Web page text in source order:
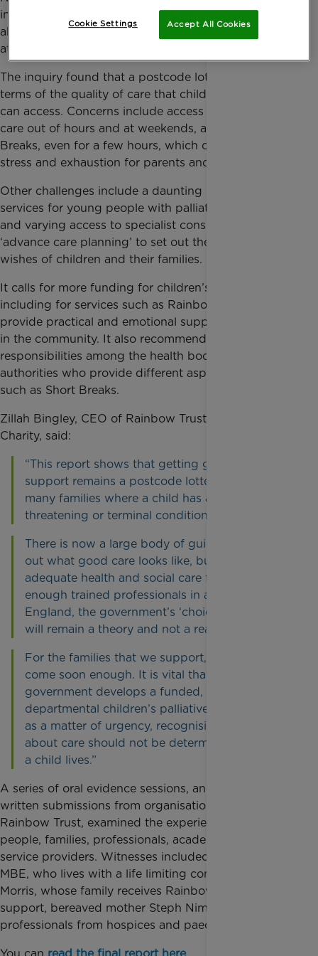
inquiry into whether families have a genuine choice
about the care that they and their child can access
at end of life, and what needs to change.
The inquiry found that a postcode lottery remains in
terms of the quality of care that children and families
can access. Concerns include access to palliative
care out of hours and at weekends, and to Short
Breaks, even for a few hours, which can relieve
stress and exhaustion for parents and siblings.
Other challenges include a daunting move into adult
services for young people with palliative care needs,
and varying access to specialist consultants and
‘advance care planning’ to set out the needs and
wishes of children and their families.
It calls for more funding for children’s palliative care,
including for services such as Rainbow Trust who
provide practical and emotional support for families
in the community. It also recommends clarifying
responsibilities among the health bodies and local
authorities who provide different aspects of care,
such as Short Breaks.
Zillah Bingley, CEO of Rainbow Trust Children’s
Charity, said:
“This report shows that getting good care and
support remains a postcode lottery for too
many families where a child has a life
threatening or terminal condition.
There is now a large body of guidance setting
out what good care looks like, but without
adequate health and social care funding, and
enough trained professionals in all parts of
England, the government’s ‘choice commitment’
will remain a theory and not a reality.
For the families that we support, change cannot
come soon enough. It is vital that the
government develops a funded, cross
departmental children’s palliative care strategy
as a matter of urgency, recognising that choices
about care should not be determined by where
a child lives.”
A series of oral evidence sessions, and more than 30
written submissions from organisations including
Rainbow Trust, examined the experiences of young
people, families, professionals, academics, and
service providers. Witnesses included Lucy Watts
MBE, who lives with a life limiting condition, Doug
Morris, whose family receives Rainbow Trust
support, bereaved mother Steph Nimmo, and senior
professionals from hospices and paediatric hospitals.
Accept All Cookies
Cookie Settings